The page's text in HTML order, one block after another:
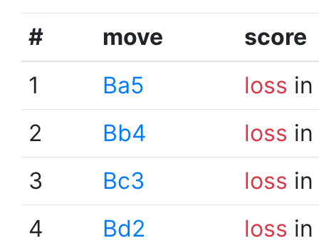
# move
score
1
Ba5 loss
2
Bb4 loss
3
Bc3 loss
4
Bd2 loss